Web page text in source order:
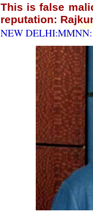
This is false
reputation:
NEW DELHI:MMNN: